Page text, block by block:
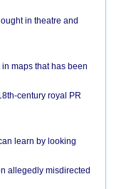
in theatre and
maps that has been
century royal PR
learn by looking
allegedly misdirected